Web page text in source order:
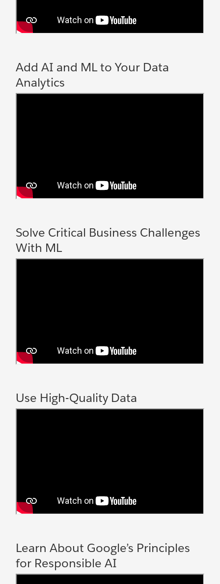
Add AI and ML to Your Data
Analytics
Solve Critical Business Challenges
With ML
Use High-Quality Data
Learn About Google’s Principles
for Responsible AI